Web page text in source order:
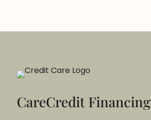
CareCredit Financing